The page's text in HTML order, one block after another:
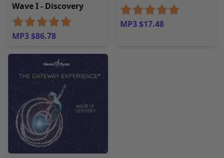
Wave I - Discovery
MP3 $86.78
MP3 $17.48